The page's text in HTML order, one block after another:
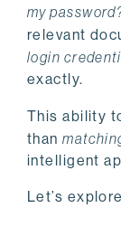
my
relevant
login
exactly.
This ability
than
intelligent
Let’s